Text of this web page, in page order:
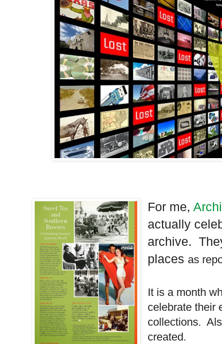
For me,
actually
archive.
places as
It is a month
celebrate their
collections.
created.